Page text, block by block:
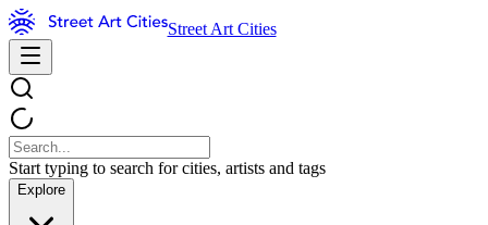
Street Art Cities
Start typing to search for cities, artists and tags
Explore